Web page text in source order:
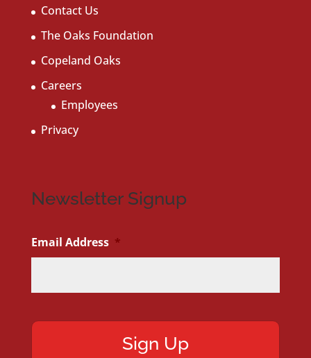
Contact Us
The Oaks Foundation
Copeland Oaks
Careers
Employees
Privacy
Newsletter Signup
Email Address *